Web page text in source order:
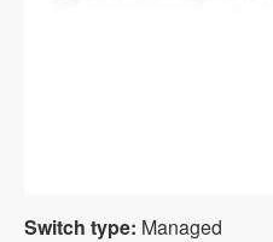
Switch type: Managed